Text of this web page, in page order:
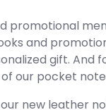
promotional
and
gift. And
our pocket
new leather